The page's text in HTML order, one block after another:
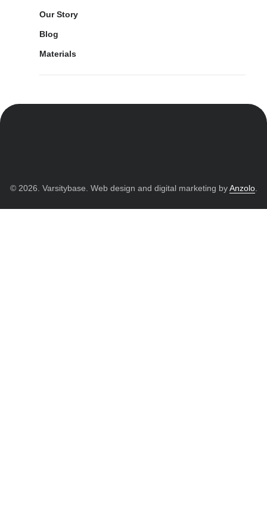
Our Story
Blog
Materials
© 2026. Varsitybase. Web design and digital marketing byAnzolo.